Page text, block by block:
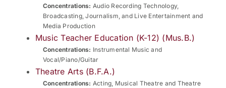
Concentrations: Audio Recording Technology,
Broadcasting, Journalism, and Live Entertainment and
Media Production
Music Teacher Education (K-12) (Mus.B.)
Concentrations: Instrumental Music and
Vocal/Piano/Guitar
Theatre Arts (B.F.A.)
Concentrations: Acting, Musical Theatre and Theatre